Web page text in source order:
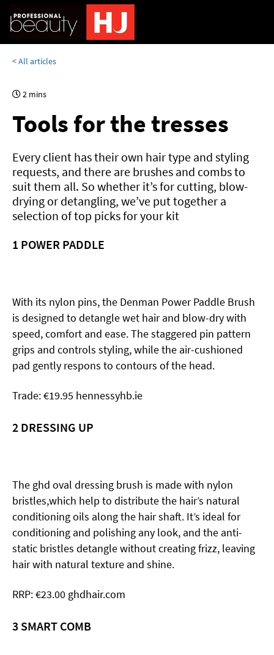
< All articles
2 mins
Tools for the tresses
Every client has their own hair type and styling
requests, and there are brushes and combs to
suit them all. So whether it’s for cutting, blow-
drying or detangling, we’ve put together a
selection of top picks for your kit
1 POWER PADDLE
With its nylon pins, the Denman PowerPaddle Brush
is designed to detangle wet hair and blow-dry with
speed, comfort and ease. The staggered pin pattern
grips and controls styling, while the air-cushioned
pad gently respons to contours of the head.
Trade: €19.95 hennessyhb.ie
2 DRESSING UP
The ghd oval dressing brush is made with nylon
bristles,which help to distribute the hair’s natural
conditioning oils along the hair shaft. It’s ideal for
conditioning and polishing any look, and the anti-
static bristles detangle without creating frizz, leaving
hair with natural texture and shine.
RRP: €23.00 ghdhair.com
3 SMART COMB